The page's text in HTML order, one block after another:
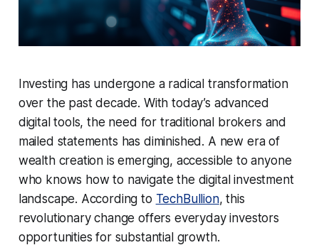
Investing has undergone a radical transformation
over the past decade. With today’s advanced
digital tools, the need for traditional brokers and
mailed statements has diminished. A new era of
wealth creation is emerging, accessible to anyone
who knows how to navigate the digital investment
landscape. According to TechBullion, this
revolutionary change offers everyday investors
opportunities for substantial growth.